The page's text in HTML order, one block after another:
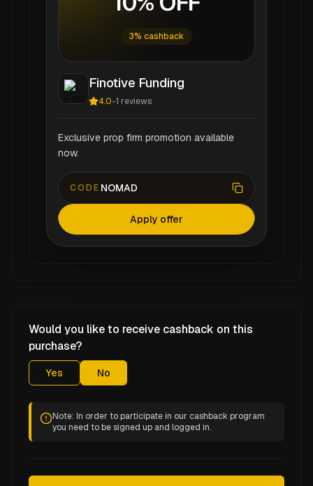
3% cashback
Finotive Funding
4.0-1 reviews
Exclusive prop firm promotion available
now.
CODE NOMAD
Apply offer
Would you like to receive cashback on this
purchase?
Yes No
Note: In order to participate in our cashback program
you need to be signed up and logged in.